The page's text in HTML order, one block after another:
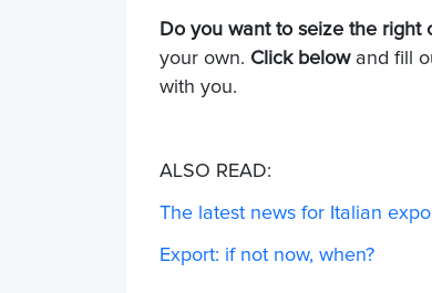
Do you want to seize the right
your own. Click belowand fill
with you.
ALSO READ:
The latest news for Italian
Export: if not now, when?